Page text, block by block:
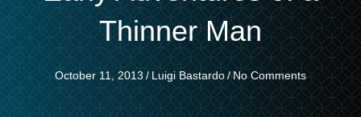
Thinner Man
October 11, 2013/ Luigi Bastardo/No Comments